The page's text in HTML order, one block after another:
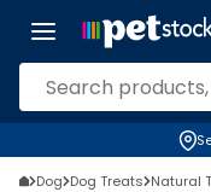
Dog Dog Treats Natural